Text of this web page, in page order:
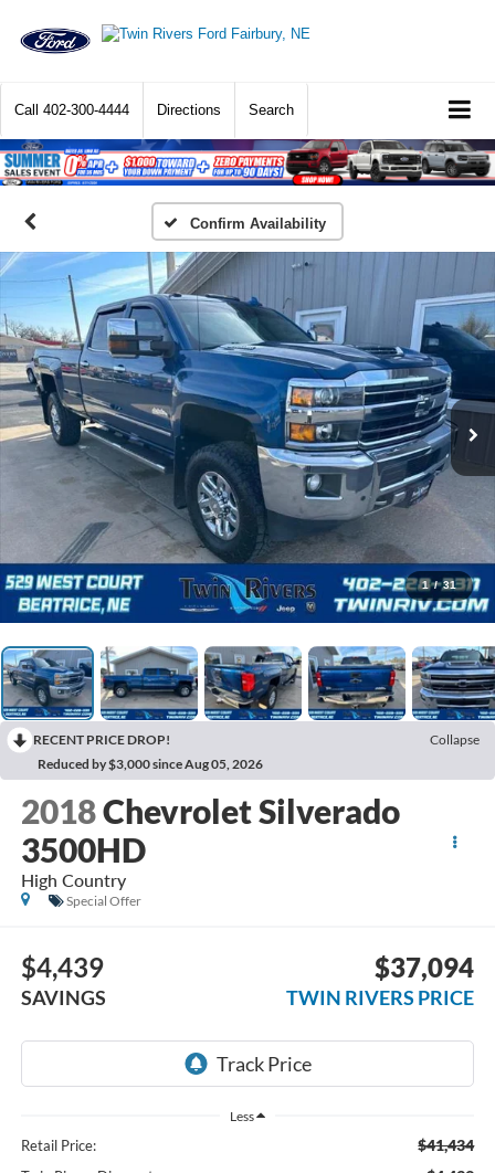
Call 402-300-4444 Directions Search
Confirm Availability
1 / 31
RECENT PRICE DROP!
Collapse
Reduced by $3,000 since Aug 05, 2026
2018Chevrolet Silverado
3500HD
High Country
Special Offer
$4,439
SAVINGS
$37,094
TWIN RIVERS PRICE
Less
Retail Price: $41,434